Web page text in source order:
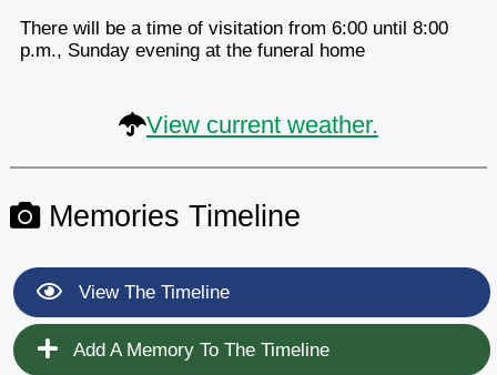
There will be a time of visitation from 6:00 until 8:00
p.m., Sunday evening at the funeral home
View current weather.
Memories Timeline
View The Timeline
Add A Memory To The Timeline